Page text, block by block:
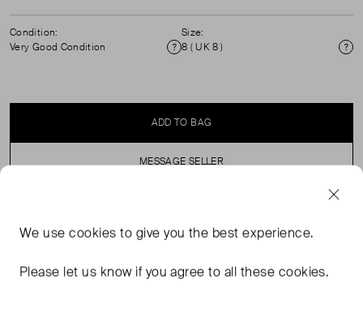
Condition:
Very Good Condition
Condition
Size:
8 ( UK 8 )
ADD TO BAG
MESSAGE SELLER
SELLER SAYS
Cream Button-Up Shirt with a Polka Dot Print.
We usecookies to give you the best experience.
Please let us know if you agree to all these cookies.